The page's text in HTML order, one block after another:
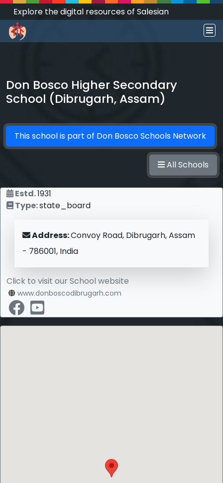
Explore the digital resources of Salesian
Works and Social Sciences that transform
societies.
Don Bosco Higher Secondary
School (Dibrugarh, Assam)
This school is part of Don Bosco Schools Network
All Schools
Estd.1931
Type:state_board
Address:Convoy Road, Dibrugarh, Assam
- 786001, India
Click to visit our School website
www.donboscodibrugarh.com